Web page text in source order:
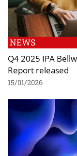
NEWS
Q4 2025 IPA
Report released
15/01/2026